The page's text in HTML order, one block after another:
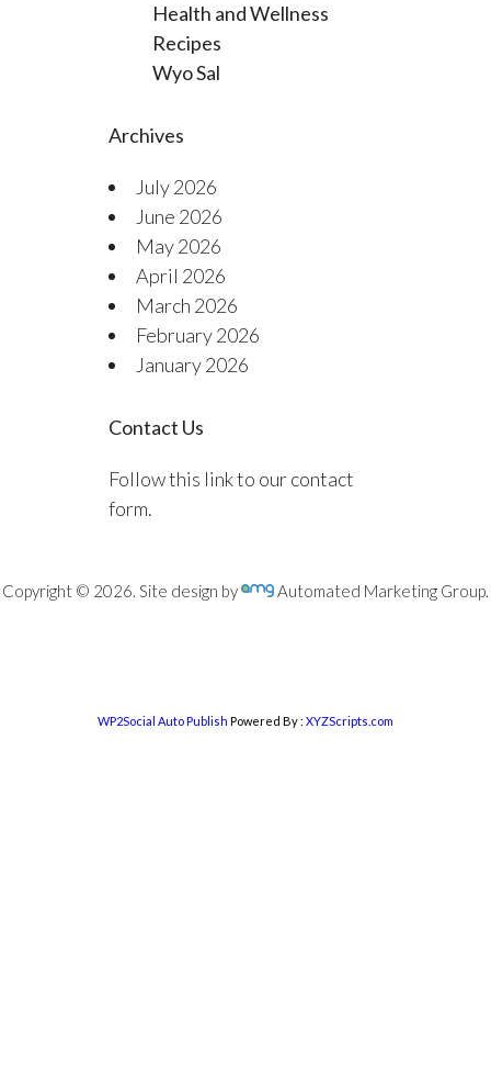
Health and Wellness
Recipes
Wyo Sal
Archives
July 2026
June 2026
May 2026
April 2026
March 2026
February 2026
January 2026
Contact Us
Follow this link to our contact
form.
Copyright © 2026. Site design by Automated Marketing Group.
WP2Social Auto Publish Powered By : XYZScripts.com